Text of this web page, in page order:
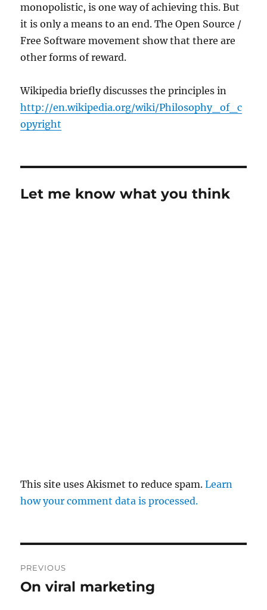
monopolistic, is one way of achieving this. But
it is only a means to an end. The Open Source /
Free Software movement show that there are
other forms of reward.
Wikipedia briefly discusses the principles in
http://en.wikipedia.org/wiki/Philosophy_of_c
opyright
Let me know what you think
This site uses Akismet to reduce spam.Learn
how your comment data is processed.
navigation
PREVIOUS
Previous
On viral marketing